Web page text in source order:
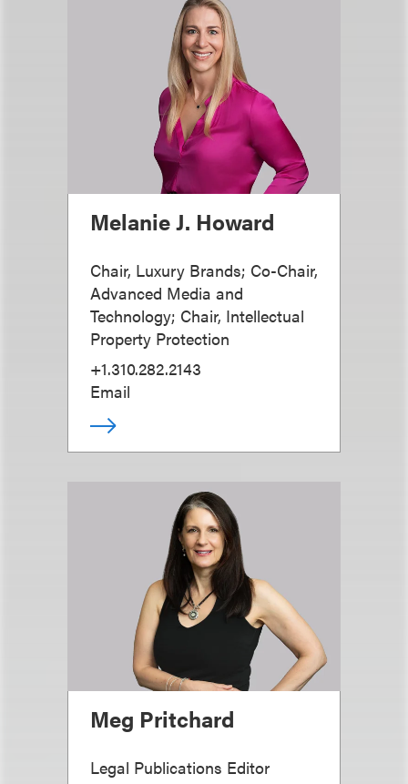
Melanie J. Howard
Chair, Luxury Brands; Co-Chair,
Advanced Media and
Technology; Chair, Intellectual
Property Protection
+1.310.282.2143
Email
Meg Pritchard
Legal Publications Editor